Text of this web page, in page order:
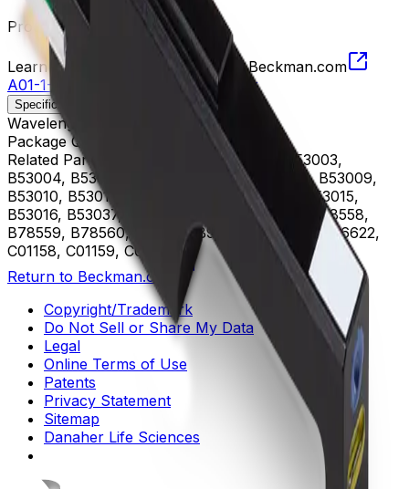
Product no. A01-1-0056
Learn more about this product on Beckman.com
A01-1-0056, 690/50 Bandpass Filter
Specifications
Wavelength
Package Quantity
Related Parts
B53000, B53001, B53002, B53003,
B53004, B53005, B53006, B53007, B53008, B53009,
B53010, B53011, B53012, B53013, B53014, B53015,
B53016, B53037, B75408, B75811, B75812, B78558,
B78559, B78560, B96619, B96620, B96621, B96622,
C01158, C01159, C02944
Return to Beckman.com
Copyright/Trademark
Do Not Sell or Share My Data
Legal
Online Terms of Use
Patents
Privacy Statement
Sitemap
Danaher Life Sciences